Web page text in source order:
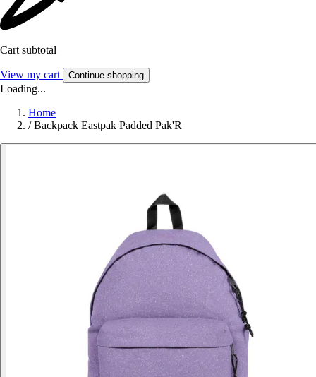
Cart subtotal
View my cart Continue shopping
Loading...
Home
/ Backpack Eastpak Padded Pak'R